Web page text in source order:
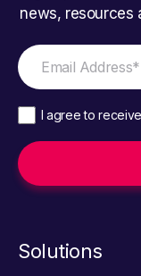
news, resources
I agree to
Solutions